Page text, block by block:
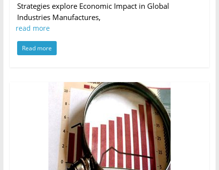
Strategies explore Economic Impact in Global
Industries Manufactures,
read more
Read more